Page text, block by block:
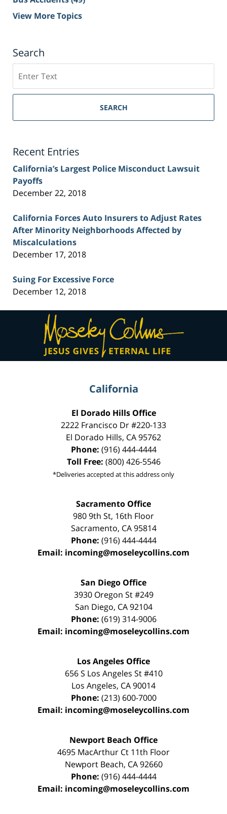
View More Topics
Search
on
Sacramento
Injury
SEARCH
Recent Entries
California’s Largest Police Misconduct Lawsuit
Payoffs
December 22, 2018
California Forces Auto Insurers to Adjust Rates
After Minority Neighborhoods Affected by
Miscalculations
December 17, 2018
Suing For Excessive Force
December 12, 2018
Contact
Information
California
El Dorado Hills Office
2222 Francisco Dr#220-133
El Dorado Hills, CA95762
Phone: (916) 444-4444
Toll Free: (800) 426-5546
*Deliveries accepted at this address only
Sacramento Office
980 9th St, 16th Floor
Sacramento, CA 95814
Phone: (916) 444-4444
Email: incoming@moseleycollins.com
San Diego Office
3930 Oregon St #249
San Diego, CA 92104
Phone: (619) 314-9006
Email: incoming@moseleycollins.com
Los Angeles Office
656 S Los Angeles St #410
Los Angeles, CA90014
Phone: (213) 600-7000
Email: incoming@moseleycollins.com
Newport Beach Office
4695 MacArthur Ct 11th Floor
Newport Beach, CA 92660
Phone: (916) 444-4444
Email: incoming@moseleycollins.com